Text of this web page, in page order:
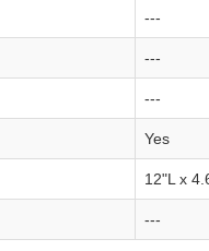
---
---
---
Yes
12"L x
---